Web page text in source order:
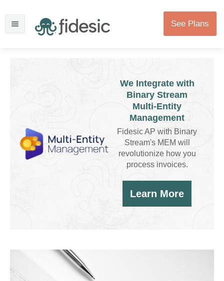
See Plans
We Integrate with
Binary Stream
Multi-Entity
Management
Fidesic AP with Binary
Stream's MEM will
revolutionize how you
process invoices.
Learn More